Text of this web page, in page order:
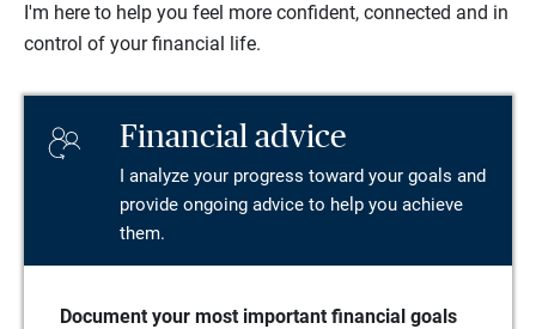
I'm here to help you feel more confident, connected and in
control of your financial life.
Financial advice
I analyze your progress toward your goals and
provide ongoing advice to help you achieve
them.
Document your most important financial goals